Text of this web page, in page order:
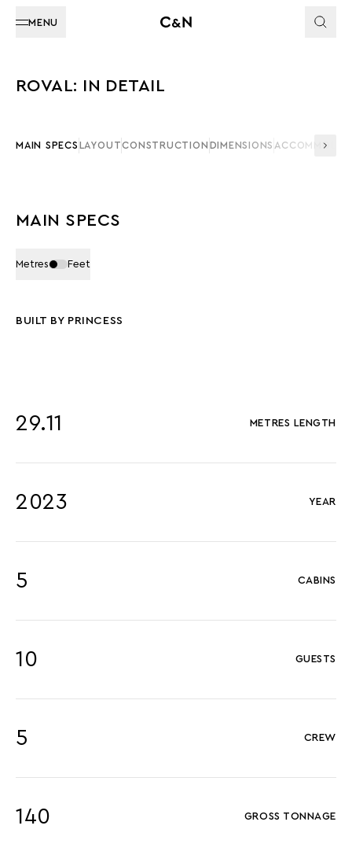
MENU
ROVAL: IN DETAIL
MAIN SPECS LAYOUTCONSTRUCTION DIMENSIONS
MAIN SPECS
Metres Feet
BUILT BY PRINCESS
29.11 METRES LENGTH
2023 YEAR
5 CABINS
10 GUESTS
5 CREW
140 GROSS TONNAGE